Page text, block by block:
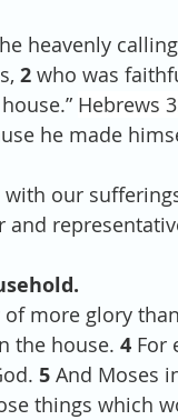
heavenly
2 who was
Hebrews
he made
with our
and
more glory
the house. 4 For
5 And Moses
things which